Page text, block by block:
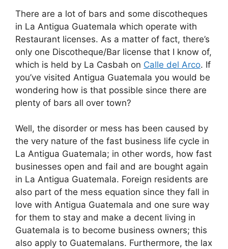
There are a lot of bars and some discotheques
in La Antigua Guatemala which operate with
Restaurant licenses. As a matter of fact, there’s
only one Discotheque/Bar license that I know of,
which is held by La Casbah on Calle del Arco. If
you’ve visited Antigua Guatemala you would be
wondering how is that possible since there are
plenty of bars all over town?
Well, the disorder or mess has been caused by
the very nature of the fast business life cycle in
La Antigua Guatemala; in other words, how fast
businesses open and fail and are bought again
in La Antigua Guatemala. Foreign residents are
also part of the mess equation since they fall in
love with Antigua Guatemala and one sure way
for them to stay and make a decent living in
Guatemala is to become business owners; this
also apply to Guatemalans. Furthermore, the lax